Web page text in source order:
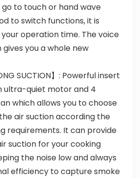
to touch or hand wave
to switch functions, it is
operation time. The voice
you a whole new
SUCTION】: Powerful insert
ultra-quiet motor and 4
which allows you to choose
air suction according the
requirements. It can provide
suction for your cooking
the noise low and always
efficiency to capture smoke